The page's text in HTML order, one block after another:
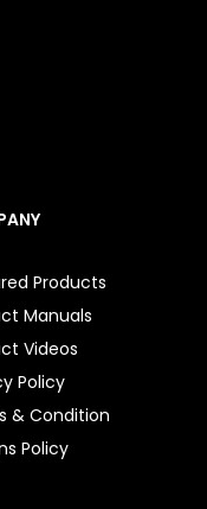
Products
Manuals
Videos
Policy
& Condition
Policy